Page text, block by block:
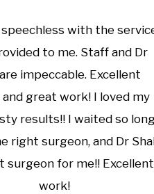
with the
to me. Staff and Dr
impeccable. Excellent
great work! I loved my
results!! I waited so
right surgeon, and Dr
surgeon for me!! Excellent
work!